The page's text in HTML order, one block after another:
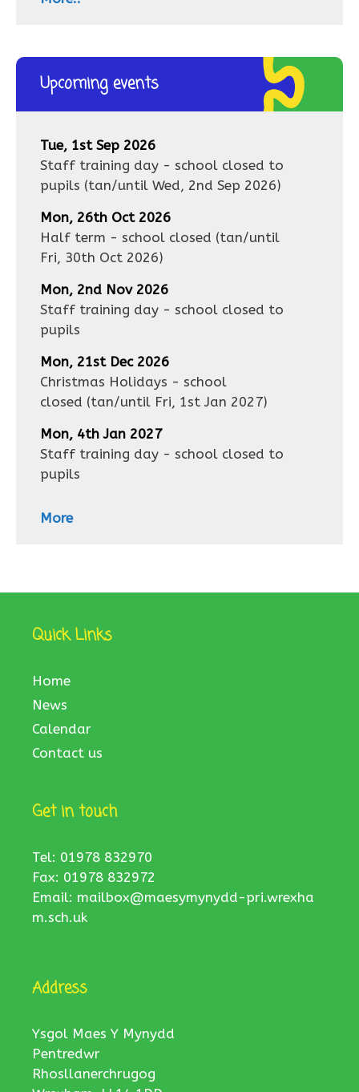
Upcoming events
Tue, 1st Sep 2026
Staff training day - school closed to
pupils (tan/until Wed, 2nd Sep 2026)
Mon, 26th Oct 2026
Half term - school closed (tan/until
Fri, 30th Oct 2026)
Mon, 2nd Nov 2026
Staff training day - school closed to
pupils
Mon, 21st Dec 2026
Christmas Holidays - school
closed (tan/until Fri, 1st Jan 2027)
Mon, 4th Jan 2027
Staff training day - school closed to
pupils
More
Quick Links
Home
News
Calendar
Contact us
Get in touch
Tel: 01978 832970
Fax: 01978 832972
Email: mailbox@maesymynydd-pri.wrexha
m.sch.uk
Address
Ysgol Maes Y Mynydd
Pentredwr
Rhosllanerchrugog